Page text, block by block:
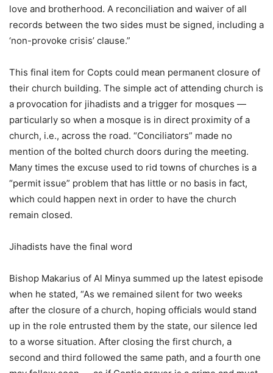
love and brotherhood. A reconciliation and waiver of all
records between the two sides must be signed, including a
‘non-provoke crisis’ clause.”
This final item for Copts could mean permanent closure of
their church building. The simple act of attending church is
a provocation for jihadists and a trigger for mosques —
particularly so when a mosque is in direct proximity of a
church, i.e., across the road. “Conciliators” made no
mention of the bolted church doors during the meeting.
Many times the excuse used to rid towns of churches is a
“permit issue” problem that has little or no basis in fact,
which could happen next in order to have the church
remain closed.
Jihadists have the final word
Bishop Makarius of Al Minya summed up the latest episode
when he stated, “As we remained silent for two weeks
after the closure of a church, hoping officials would stand
up in the role entrusted them by the state, our silence led
to a worse situation. After closing the first church, a
second and third followed the same path, and a fourth one